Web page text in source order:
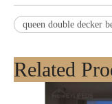
queen double decker
Related